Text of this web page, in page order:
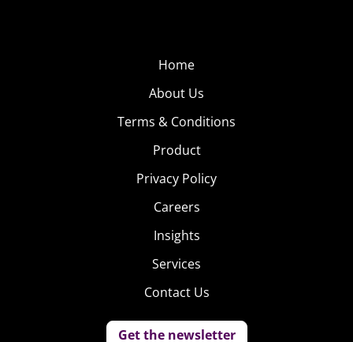
Home
About Us
Terms & Conditions
Product
Privacy Policy
Careers
Insights
Services
Contact Us
Get the newsletter